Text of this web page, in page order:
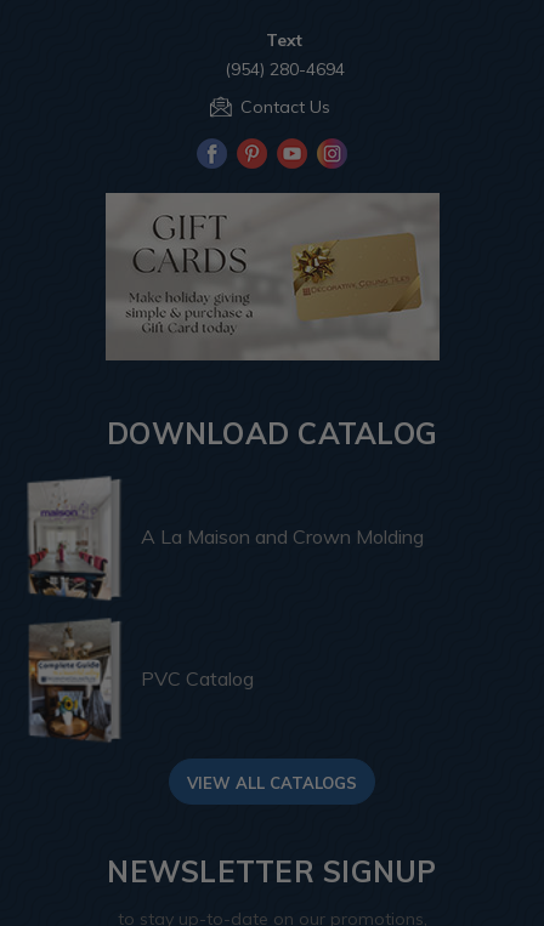
Text
(954) 280-4694
Contact Us
DOWNLOAD CATALOG
A La Maison and Crown Molding
PVC Catalog
VIEW ALL CATALOGS
NEWSLETTER SIGNUP
to stay up-to-date on our promotions,